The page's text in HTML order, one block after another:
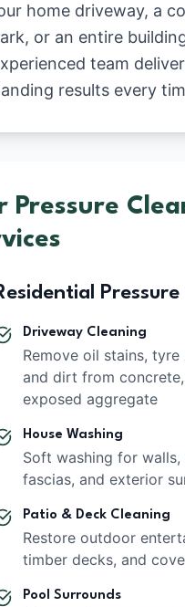
home driveway, a
or an entire
team
results every
Pressure
Driveway Cleaning
Remove oil stains, tyre
and dirt from
exposed aggregate
House Washing
Soft washing for walls,
fascias, and exterior
Patio & Deck Cleaning
Restore outdoor
timber decks, and
Pool Surrounds